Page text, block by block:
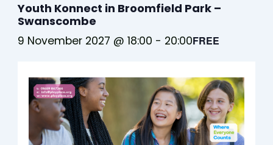
Youth Konnect in Broomfield Park –
Swanscombe
9 November 2027 @ 18:00 - 20:00FREE